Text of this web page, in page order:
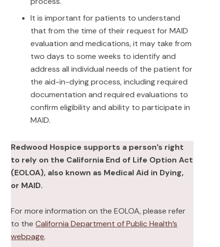
It is important for patients to understand
that from the time of their request for MAID
evaluation and medications, it may take from
two days to some weeks to identify and
address all individual needs of the patient for
the aid-in-dying process, including required
documentation and required evaluations to
confirm eligibility and ability to participate in
MAID.
Redwood Hospice supports a person’s right
to rely on the California End of Life Option Act
(EOLOA), also known as Medical Aid in Dying,
or MAID.
For more information on the EOLOA, please refer
to theCalifornia Department of Public Health’s
webpage.